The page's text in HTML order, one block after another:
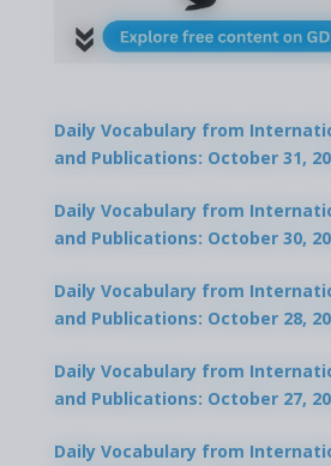
Daily Vocabulary from
and Publications: October 31,
Daily Vocabulary from
and Publications: October 30,
Daily Vocabulary from
and Publications: October 28,
Daily Vocabulary from
and Publications: October 27,
Daily Vocabulary from